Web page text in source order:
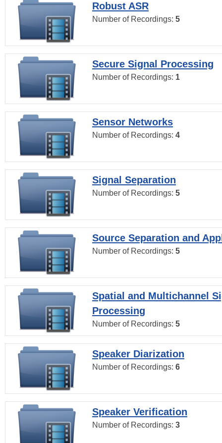
Robust ASR
Number of Recordings: 5
Secure Signal Processing
Number of Recordings: 1
Sensor Networks
Number of Recordings: 4
Signal Separation
Number of Recordings: 5
Source Separation and
Number of Recordings: 5
Spatial and Multichannel
Processing
Number of Recordings: 5
Speaker Diarization
Number of Recordings: 6
Speaker Verification
Number of Recordings: 3